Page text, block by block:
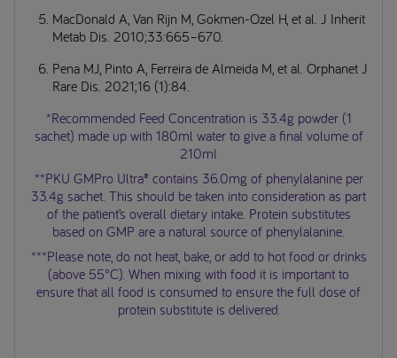
MacDonald A, Van Rijn M, Gokmen-Ozel H, et al. J Inherit
Metab Dis. 2010;33:665–670.
Pena MJ, Pinto A, Ferreira de Almeida M, et al. Orphanet J
Rare Dis. 2021;16 (1):84.
*Recommended Feed Concentration is 33.4g powder (1
sachet) made up with 180ml water to give a final volume of
210ml
**PKU GMPro Ultra® contains 36.0mg of phenylalanine per
33.4g sachet. This should be taken into consideration as part
of the patient’s overall dietary intake. Protein substitutes
based on GMP are a natural source of phenylalanine.
***Please note, do not heat, bake, or add to hot food or drinks
(above 55°C). When mixing with food it is important to
ensure that all food is consumed to ensure the full dose of
protein substitute is delivered.